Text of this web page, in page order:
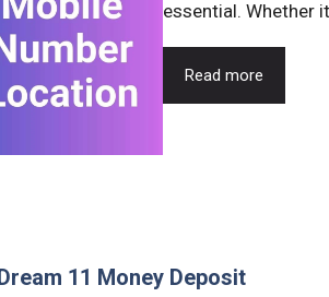
essential. Whether
Read more
11 Money Deposit